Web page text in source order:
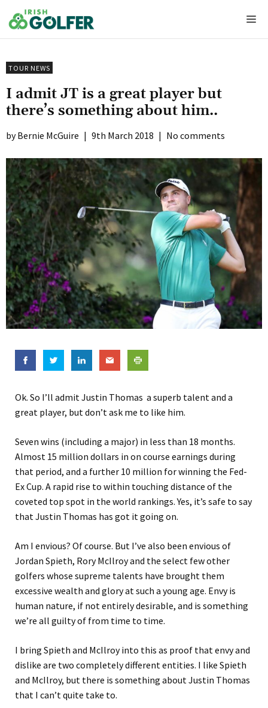
to
content
TOUR NEWS
I admit JT is a great player but
there’s something about him..
Bernie McGuire | 9th March 2018 | No comments
Ok. So I’ll admit Justin Thomas a superb talent and a
great player, but don’t ask me to like him.
Seven wins (including a major) in less than 18 months.
Almost 15 million dollars in on course earnings during
that period, and a further 10 million for winning the Fed-
Ex Cup. A rapid rise to within touching distance of the
coveted top spot in the world rankings. Yes, it’s safe to say
that Justin Thomas has got it going on.
Am I envious? Of course. But I’ve also been envious of
Jordan Spieth, Rory McIlroy and the select few other
golfers whose supreme talents have brought them
excessive wealth and glory at such a young age. Envy is
human nature, if not entirely desirable, and is something
we’re all guilty of from time to time.
I bring Spieth and McIlroy into this as proof that envy and
dislike are two completely different entities. I like Spieth
and McIlroy, but there is something about Justin Thomas
that I can’t quite take to.